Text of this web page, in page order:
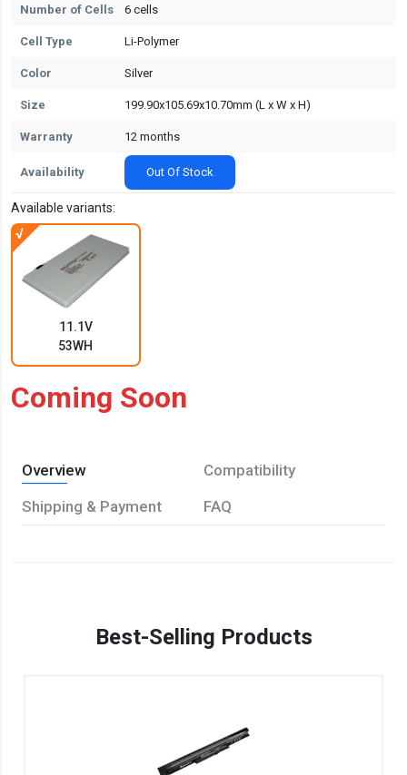
Number of Cells 6 cells
Cell Type Li-Polymer
Color Silver
Size 199.90x105.69x10.70mm (L x W x H)
Warranty 12 months
Availability Out Of Stock
Available variants:
11.1V
53WH
Coming Soon
Overview
Compatibility
Shipping & Payment
FAQ
Best-Selling Products